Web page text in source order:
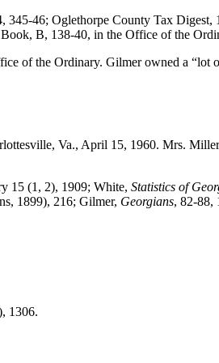
46; Oglethorpe County Tax
B, 138-40, in the Office of the
of the Ordinary. Gilmer owned a “lot
Va., April 15, 1960. Mrs.
15 (1, 2), 1909; White, Statistics of
1899), 216; Gilmer, Georgians, 82-88,
1306.